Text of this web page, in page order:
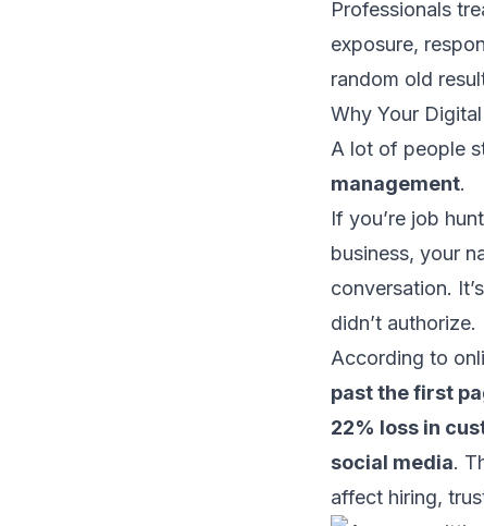
Professionals
exposure,
random old
Why Your
A lot of people
management.
If you’re job
business, your
conversation.
didn’t authorize.
According to
past the first
22% loss in
social media.
affect hiring,